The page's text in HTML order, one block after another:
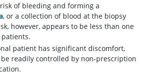
of bleeding and forming a
, or a collection of blood at the biopsy
however, appears to be less than one
patient has significant discomfort,
readily controlled by non-prescription